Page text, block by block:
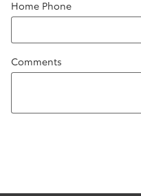
Home Phone
Comments